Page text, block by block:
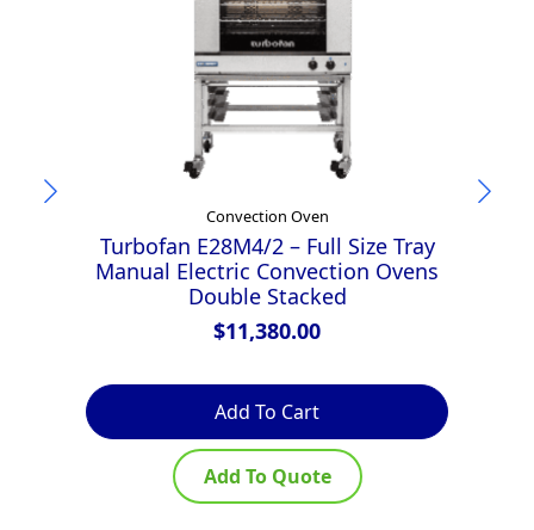
Convection Oven
Turbofan E28M4/2 – Full Size Tray
Manual Electric Convection Ovens
Double Stacked
$11,380.00
Add To Cart
Add To Quote